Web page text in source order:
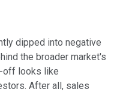
dipped into negative
the broader market's
off looks like
After all, sales